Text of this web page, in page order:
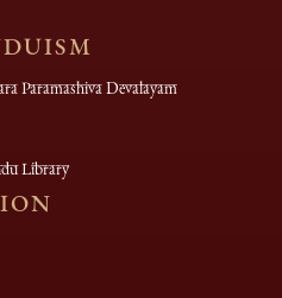
Paramashiva Devalayam
Library